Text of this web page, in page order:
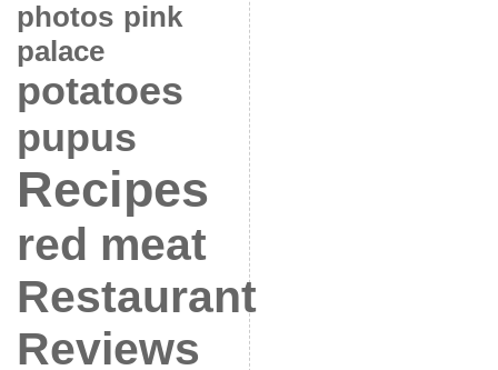
photos pink
palace
potatoes
pupus
Recipes
red meat
Restaurant
Reviews